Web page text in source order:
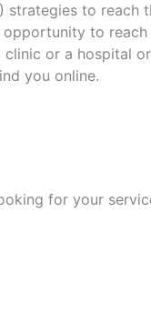
strategies to reach
opportunity to
clinic or a hospital
you online.
for your